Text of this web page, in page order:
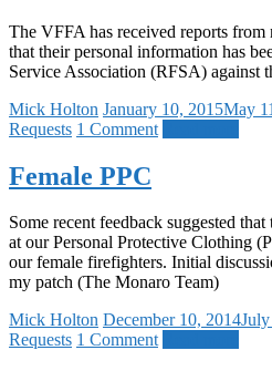
The VFFA has received reports
that their personal information has
Service Association (RFSA) against
Mick Holton January 10, 2015May
Requests 1 Comment
Female PPC
Some recent feedback suggested
at our Personal Protective Clothing
our female firefighters. Initial
my patch (The Monaro Team)
Mick Holton December 10, 2014
Requests 1 Comment